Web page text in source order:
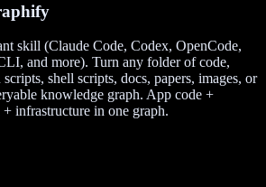
skill (Claude Code, Codex, OpenCode,
and more). Turn any folder of code,
shell scripts, docs, papers, images, or
knowledge graph. App code +
+ infrastructure in one graph.